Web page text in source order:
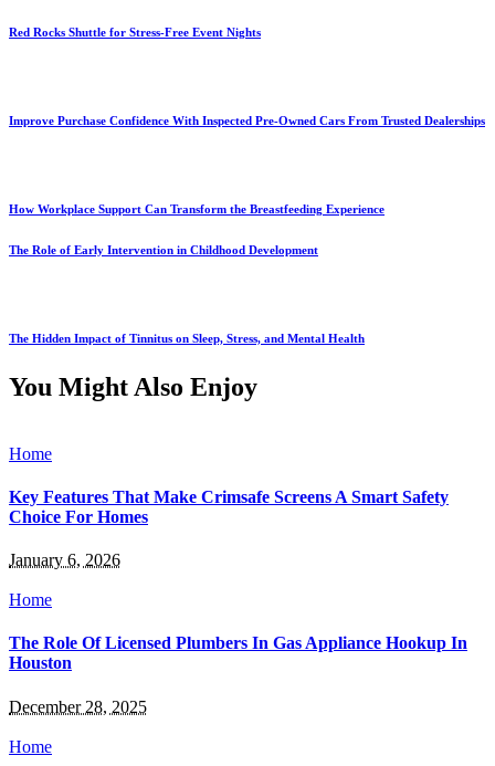
Red Rocks Shuttle for Stress-Free Event Nights
Improve Purchase Confidence With Inspected Pre-Owned Cars From Trusted Dealerships
How Workplace Support Can Transform the Breastfeeding Experience
The Role of Early Intervention in Childhood Development
The Hidden Impact of Tinnitus on Sleep, Stress, and Mental Health
You Might Also Enjoy
Home
Key Features That Make Crimsafe Screens A Smart Safety
Choice For Homes
January 6, 2026
Home
The Role Of Licensed Plumbers In Gas Appliance Hookup In
Houston
December 28, 2025
Home